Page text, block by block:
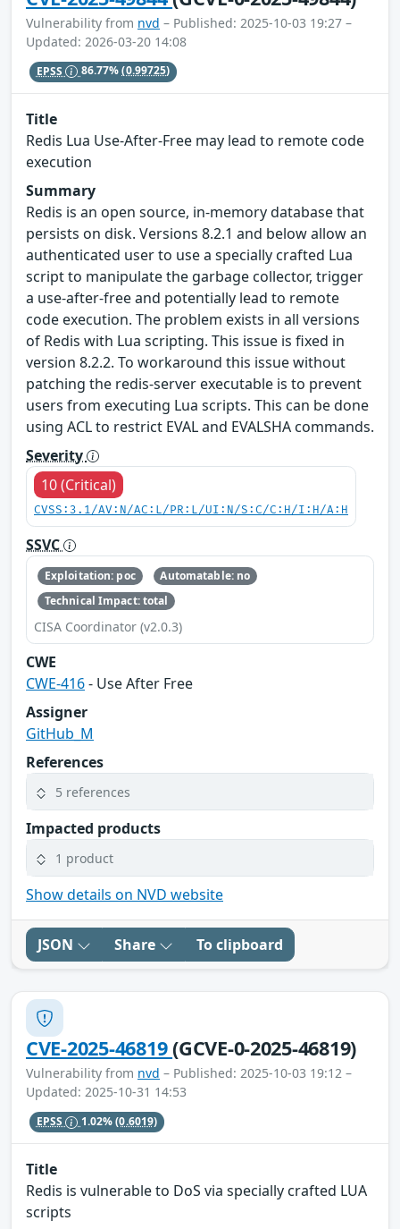
Vulnerability from nvd – Published: 2025-10-03 19:27 –
Updated: 2026-03-20 14:08
EPSS 86.77%(0.99725)
Title
Redis Lua Use-After-Free may lead to remote code
execution
Summary
Redis is an open source, in-memory database that
persists on disk. Versions 8.2.1 and below allow an
authenticated user to use a specially crafted Lua
script to manipulate the garbage collector, trigger
a use-after-free and potentially lead to remote
code execution. The problem exists in all versions
of Redis with Lua scripting. This issue is fixed in
version 8.2.2. To workaround this issue without
patching the redis-server executable is to prevent
users from executing Lua scripts. This can be done
using ACL to restrict EVAL and EVALSHA commands.
Severity
10 (Critical)
CVSS:3.1/AV:N/AC:L/PR:L/UI:N/S:C/C:H/I:H/A:H
SSVC
Exploitation: poc
Automatable: no
Technical Impact: total
CISA Coordinator (v2.0.3)
CWE
CWE-416- Use After Free
Assigner
GitHub_M
References
5 references
Impacted products
1 product
Show details on NVD website
JSON Share To clipboard
CVE-2025-46819(GCVE-0-2025-46819)
Vulnerability from nvd – Published: 2025-10-03 19:12 –
Updated: 2025-10-31 14:53
EPSS 1.02%(0.6019)
Title
Redis is vulnerable to DoS via specially crafted LUA
scripts